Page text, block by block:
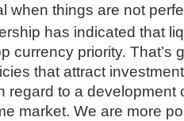
when things are not
has indicated that
currency priority. That’s
that attract
regard to a development
market. We are more